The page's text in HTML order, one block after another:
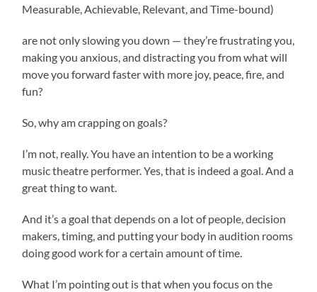
Measurable, Achievable, Relevant, and Time-bound)
are not only slowing you down — they’re frustrating you,
making you anxious, and distracting you from what will
move you forward faster with more joy, peace, fire, and
fun?
So, why am crapping on goals?
I’m not, really. You have an intention to be a working
music theatre performer. Yes, that is indeed a goal. And a
great thing to want.
And it’s a goal that depends on a lot of people, decision
makers, timing, and putting your body in audition rooms
doing good work for a certain amount of time.
What I’m pointing out is that when you focus on the